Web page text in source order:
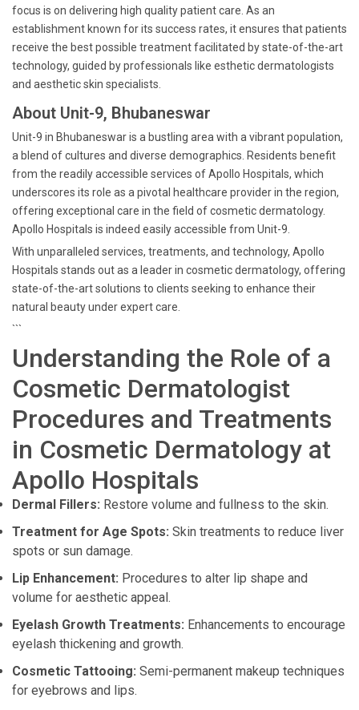
focus is on delivering high quality patient care. As an
establishment known for its success rates, it ensures that patients
receive the best possible treatment facilitated by state-of-the-art
technology, guided by professionals like esthetic dermatologists
and aesthetic skin specialists.
About Unit-9, Bhubaneswar
Unit-9 in Bhubaneswar is a bustling area with a vibrant population,
a blend of cultures and diverse demographics. Residents benefit
from the readily accessible services of Apollo Hospitals, which
underscores its role as a pivotal healthcare provider in the region,
offering exceptional care in the field of cosmetic dermatology.
Apollo Hospitals is indeed easily accessible from Unit-9.
With unparalleled services, treatments, and technology, Apollo
Hospitals stands out as a leader in cosmetic dermatology, offering
state-of-the-art solutions to clients seeking to enhance their
natural beauty under expert care.
```
Understanding the Role of a
Cosmetic Dermatologist
Procedures and Treatments
in Cosmetic Dermatology at
Apollo Hospitals
Dermal Fillers: Restore volume and fullness to the skin.
Treatment for Age Spots: Skin treatments to reduce liver
spots or sun damage.
Lip Enhancement: Procedures to alter lip shape and
volume for aesthetic appeal.
Eyelash Growth Treatments: Enhancements to encourage
eyelash thickening and growth.
Cosmetic Tattooing: Semi-permanent makeup techniques
for eyebrows and lips.